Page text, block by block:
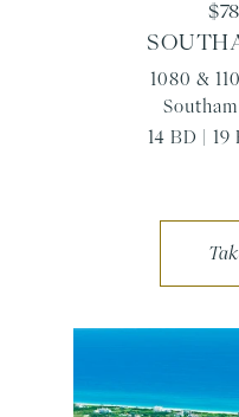
1080 &
14 BD |